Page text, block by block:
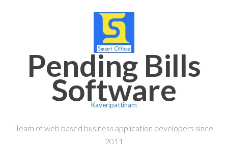
Pending Bills
Software
Kaveripattinam
Team of web based business application developers since
2011